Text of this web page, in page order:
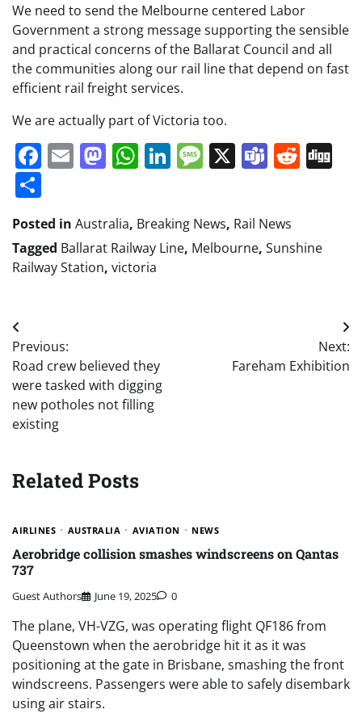
We need to send the Melbourne centered Labor
Government a strong message supporting the sensible
and practical concerns of the Ballarat Council and all
the communities along our rail line that depend on fast
efficient rail freight services.
We are actually part of Victoria too.
Facebook
EmailMastodon
WhatsApp
LinkedIn
Message
X Teams
Posted in Australia, Breaking News, Rail News
Tagged Ballarat Railway Line, Melbourne, Sunshine
Railway Station, victoria
Post
navigation
Previous:
Road crew believed they
were tasked with digging
new potholes not filling
existing
Next:
Fareham Exhibition
Related Posts
AIRLINES AUSTRALIA AVIATION NEWS
Aerobridge collision smashes windscreens on Qantas
737
Guest Authors June 19, 2025 0
The plane, VH-VZG, was operating flight QF186 from
Queenstown when the aerobridge hit it as it was
positioning at the gate in Brisbane, smashing the front
windscreens. Passengers were able to safely disembark
using air stairs.